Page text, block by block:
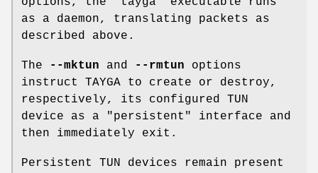
as a daemon, translating packets as
described above.
The --mktun and --rmtun options
instruct TAYGA to create or destroy,
respectively, its configured TUN
device as a "persistent" interface and
then immediately exit.
Persistent TUN devices remain present